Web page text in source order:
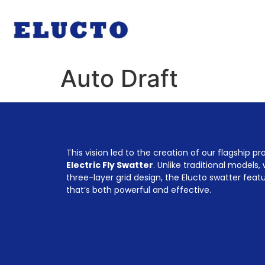
Auto Draft
This vision led to the creation of our flagship
Electric Fly Swatter. Unlike traditional
three-layer grid design, the Elucto swatter
that’s both powerful and effective.